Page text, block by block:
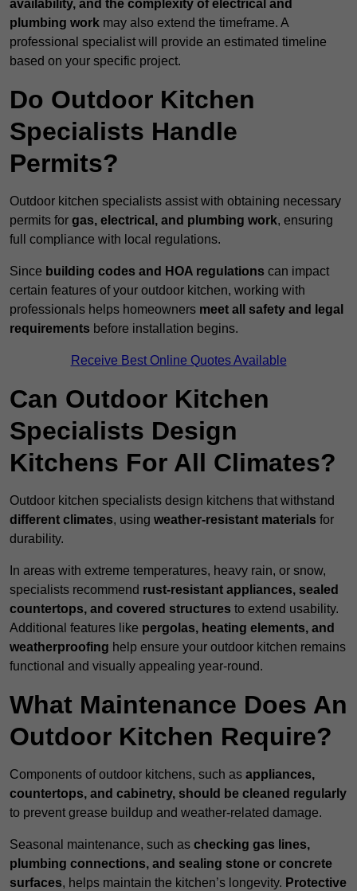
availability, and the complexity of electrical and
plumbing work may also extend the timeframe. A
professional specialist will provide an estimated timeline
based on your specific project.
Do Outdoor Kitchen
Specialists Handle
Permits?
Outdoor kitchen specialists assist with obtaining necessary
permits for gas, electrical, and plumbing work, ensuring
full compliance with local regulations.
Since building codes and HOA regulations can impact
certain features of your outdoor kitchen, working with
professionals helps homeowners meet all safety and legal
requirements before installation begins.
Receive Best Online Quotes Available
Can Outdoor Kitchen
Specialists Design
Kitchens For All Climates?
Outdoor kitchen specialists design kitchens that withstand
different climates, using weather-resistant materials for
durability.
In areas with extreme temperatures, heavy rain, or snow,
specialists recommend rust-resistant appliances, sealed
countertops, and covered structures to extend usability.
Additional features like pergolas, heating elements, and
weatherproofing help ensure your outdoor kitchen remains
functional and visually appealing year-round.
What Maintenance Does An
Outdoor Kitchen Require?
Components of outdoor kitchens, such as appliances,
countertops, and cabinetry, should be cleaned regularly
to prevent grease buildup and weather-related damage.
Seasonal maintenance, such as checking gas lines,
plumbing connections, and sealing stone or concrete
surfaces, helps maintain the kitchen’s longevity. Protective